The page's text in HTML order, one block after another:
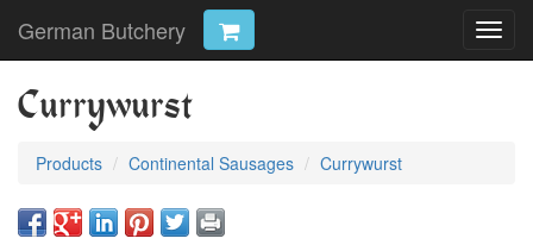
German Butchery
Currywurst
Products Continental Sausages Currywurst